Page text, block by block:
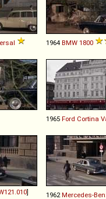
1964 BMW 1800
1965 Ford Cortina
] 1962 Mercedes-